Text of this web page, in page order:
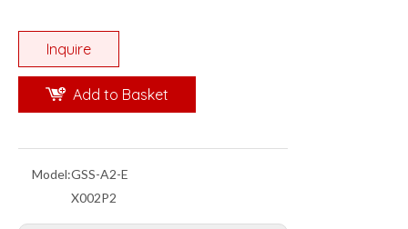
Inquire
Add to Basket
Model:GSS-A2-E
X002P2